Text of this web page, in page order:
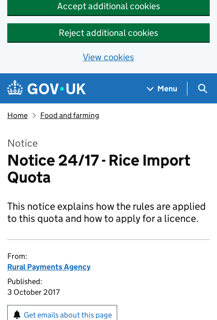
Accept additional cookies
Reject additional cookies
View cookies
Skip to main content
Navigation menu
Menu
Home Food and farming
Notice
Notice 24/17 - Rice Import
Quota
This notice explains how the rules are applied
to this quota and how to apply for a licence.
From:
Rural Payments Agency
Published:
3 October 2017
Get emails about this page